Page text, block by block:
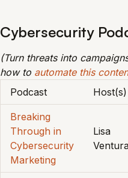
Cybersecurity
(Turn threats into
how to automate this
Podcast
Host(s)
Breaking
Through in
Cybersecurity
Marketing
Lisa